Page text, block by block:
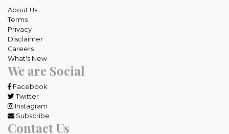
About Us
Terms
Privacy
Disclaimer
Careers
What's New
We are Social
Facebook
Twitter
Instagram
Subscribe
Contact Us